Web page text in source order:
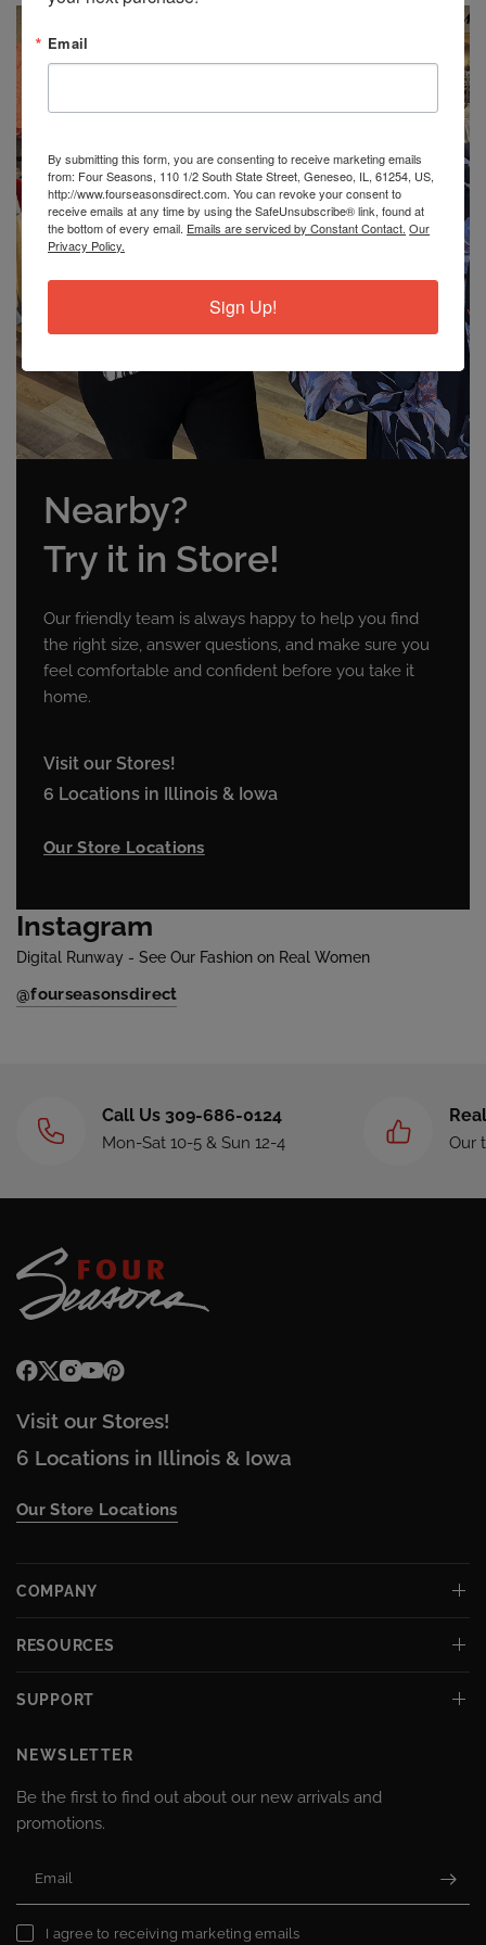
Nearby?
Try it in Store!
Our friendly team is always happy to help you find
the right size, answer questions, and make sure you
feel comfortable and confident before you take it
home.
Visit our Stores!
6 Locations in Illinois & Iowa
Our Store Locations
Instagram
Digital Runway - See Our Fashion on Real Women
@fourseasonsdirect
Call Us 309-686-0124
Mon-Sat 10-5 & Sun 12-4 Our
Visit our Stores!
6 Locations in Illinois & Iowa
Our Store Locations
COMPANY
RESOURCES
SUPPORT
NEWSLETTER
Be the first to find out about our new arrivals and
promotions.
Email
I agree to receiving marketing emails
Email
By submitting this form, you are consenting to receive marketing emails
from: Four Seasons, 110 1/2 South State Street, Geneseo, IL, 61254, US,
http://www.fourseasonsdirect.com. You can revoke your consent to
receive emails at any time by using the SafeUnsubscribe® link, found at
the bottom of every email. Emails are serviced by Constant Contact. Our
Privacy Policy.
Sign Up!